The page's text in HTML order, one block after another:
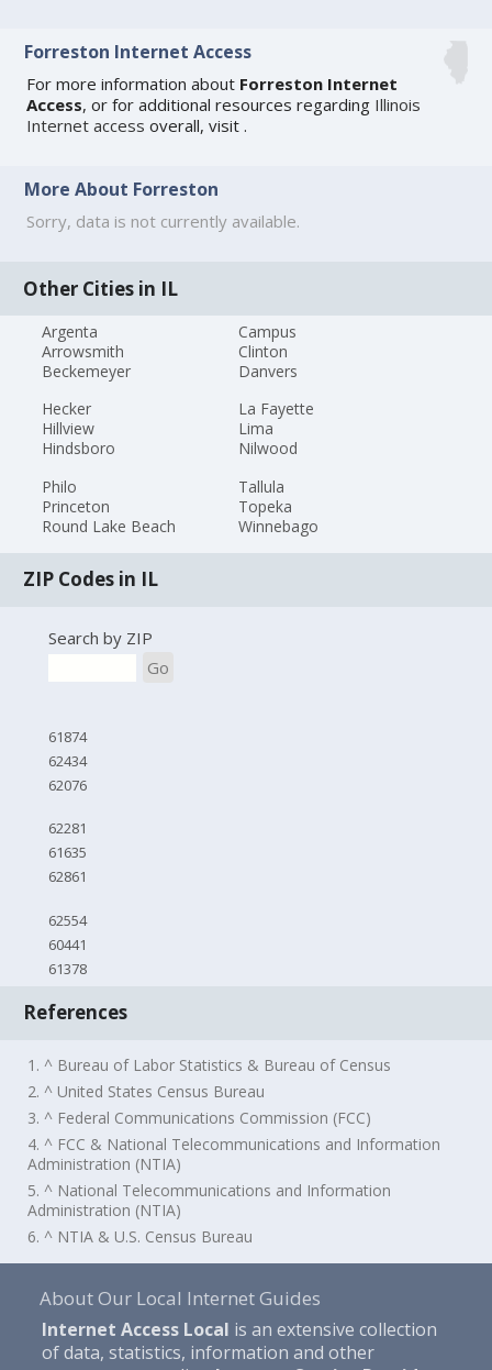
Forreston Internet Access
For more information about Forreston Internet
Access, or for additional resources regarding Illinois
Internet access overall, visit .
More About Forreston
Sorry, data is not currently available.
Other Cities in IL
Argenta
Arrowsmith
Beckemeyer
Campus
Clinton
Danvers
Hecker
Hillview
Hindsboro
La Fayette
Lima
Nilwood
Philo
Princeton
Round Lake Beach
Tallula
Topeka
Winnebago
ZIP Codes in IL
Search by ZIP
Go
61874
62434
62076
62281
61635
62861
62554
60441
61378
References
1. ^ Bureau of Labor Statistics & Bureau of Census
2. ^ United States Census Bureau
3. ^ Federal Communications Commission (FCC)
4. ^ FCC & National Telecommunications and Information
Administration (NTIA)
5. ^ National Telecommunications and Information
Administration (NTIA)
6. ^ NTIA & U.S. Census Bureau
About Our Local Internet Guides
Internet Access Local is an extensive collection
of data, statistics, information and other